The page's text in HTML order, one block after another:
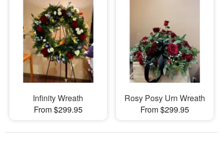
Infinity Wreath
From $299.95
Rosy Posy Urn Wreath
From $299.95